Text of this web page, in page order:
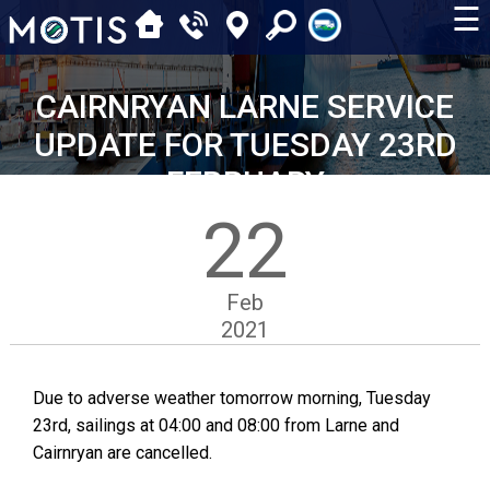
☰
CAIRNRYAN LARNE SERVICE
UPDATE FOR TUESDAY 23RD
FEBRUARY
22
Feb
2021
Due to adverse weather tomorrow morning, Tuesday
23rd, sailings at 04:00 and 08:00 from Larne and
Cairnryan are cancelled.